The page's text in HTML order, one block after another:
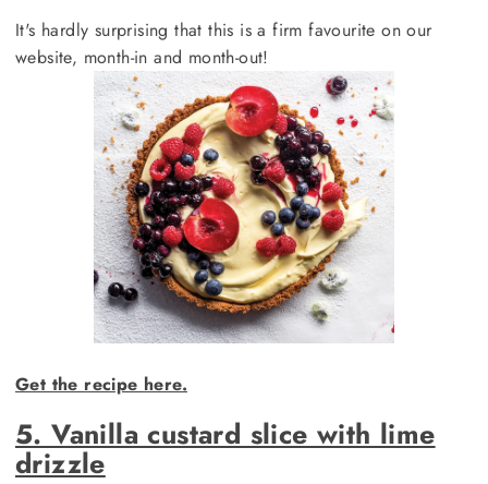
It's hardly surprising that this is a firm favourite on our
website, month-in and month-out!
Get the recipe here.
5. Vanilla custard slice with lime
drizzle